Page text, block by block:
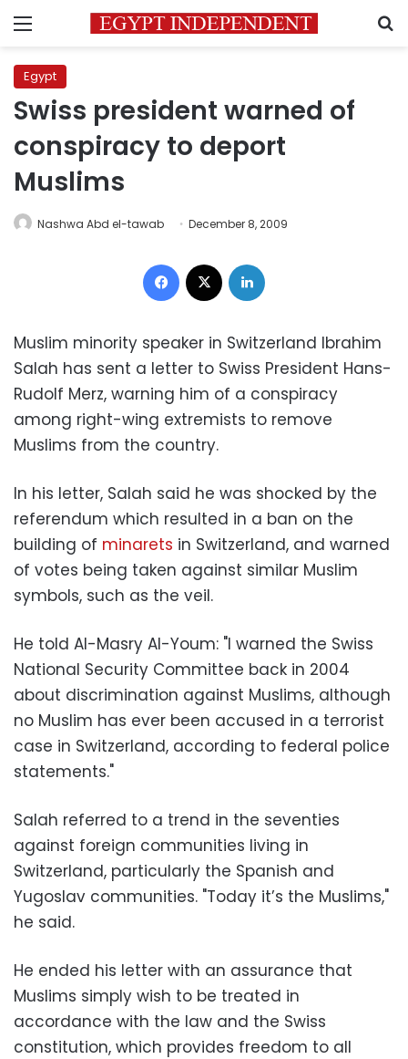
Menu
Egypt
Swiss president warned of
conspiracy to deport
Muslims
Nashwa Abd el-tawab December 8, 2009
Facebook
Muslim minority speaker in Switzerland Ibrahim
Salah has sent a letter to Swiss President Hans-
Rudolf Merz, warning him of a conspiracy
among right-wing extremists to remove
Muslims from the country.
In his letter, Salah said he was shocked by the
referendum which resulted in a ban on the
building of minarets in Switzerland, and warned
of votes being taken against similar Muslim
symbols, such as the veil.
He told Al-Masry Al-Youm: "I warned the Swiss
National Security Committee back in 2004
about discrimination against Muslims, although
no Muslim has ever been accused in a terrorist
case in Switzerland, according to federal police
statements."
Salah referred to a trend in the seventies
against foreign communities living in
Switzerland, particularly the Spanish and
Yugoslav communities. "Today it’s the Muslims,"
he said.
He ended his letter with an assurance that
Muslims simply wish to be treated in
accordance with the law and the Swiss
constitution, which provides freedom to all